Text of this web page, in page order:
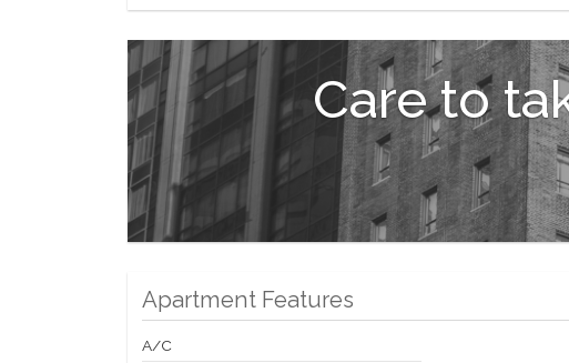
Care to
Apartment Features
A/C